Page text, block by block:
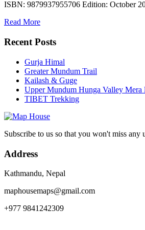
ISBN: 9879937955706 Edition: October
Read More
Recent Posts
Gurja Himal
Greater Mundum Trail
Kailash & Guge
Upper Mundum Hunga Valley Mera
TIBET Trekking
Subscribe to us so that you won't miss
Address
Kathmandu, Nepal
maphousemaps@gmail.com
+977 9841242309